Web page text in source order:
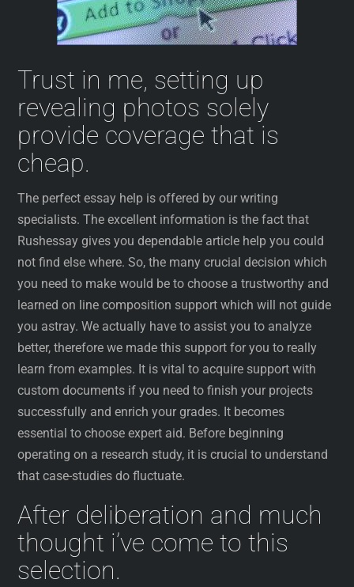
Trust in me, setting up
revealing photos solely
provide coverage that is
cheap.
The perfect essay help is offered by our writing
specialists. The excellent information is the fact that
Rushessay gives you dependable article help you could
not find else where. So, the many crucial decision which
you need to make would be to choose a trustworthy and
learned on line composition support which will not guide
you astray. We actually have to assist you to analyze
better, therefore we made this support for you to really
learn from examples. It is vital to acquire support with
custom documents if you need to finish your projects
successfully and enrich your grades. It becomes
essential to choose expert aid. Before beginning
operating on a research study, it is crucial to understand
that case-studies do fluctuate.
After deliberation and much
thought i’ve come to this
selection.